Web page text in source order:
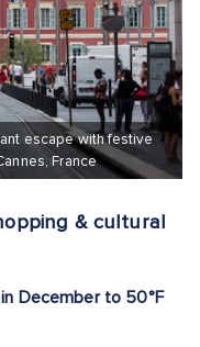
escape with festive
France
& cultural
December to 50°F